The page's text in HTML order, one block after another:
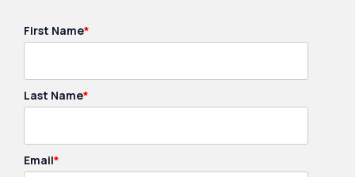
First Name*
Last Name*
Email*